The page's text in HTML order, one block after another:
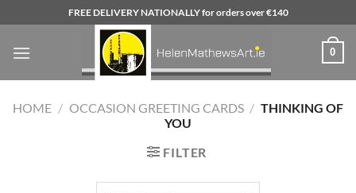
to
content
FREE DELIVERY NATIONALLY for orders over €140
0
HOME / OCCASION GREETING CARDS / THINKING OF
YOU
FILTER